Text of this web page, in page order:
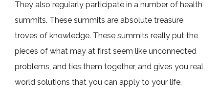
They also regularly participate in a number of health
summits. These summits are absolute treasure
troves of knowledge. These summits really put the
pieces of what may at first seem like unconnected
problems, and ties them together, and gives you real
world solutions that you can apply to your life.